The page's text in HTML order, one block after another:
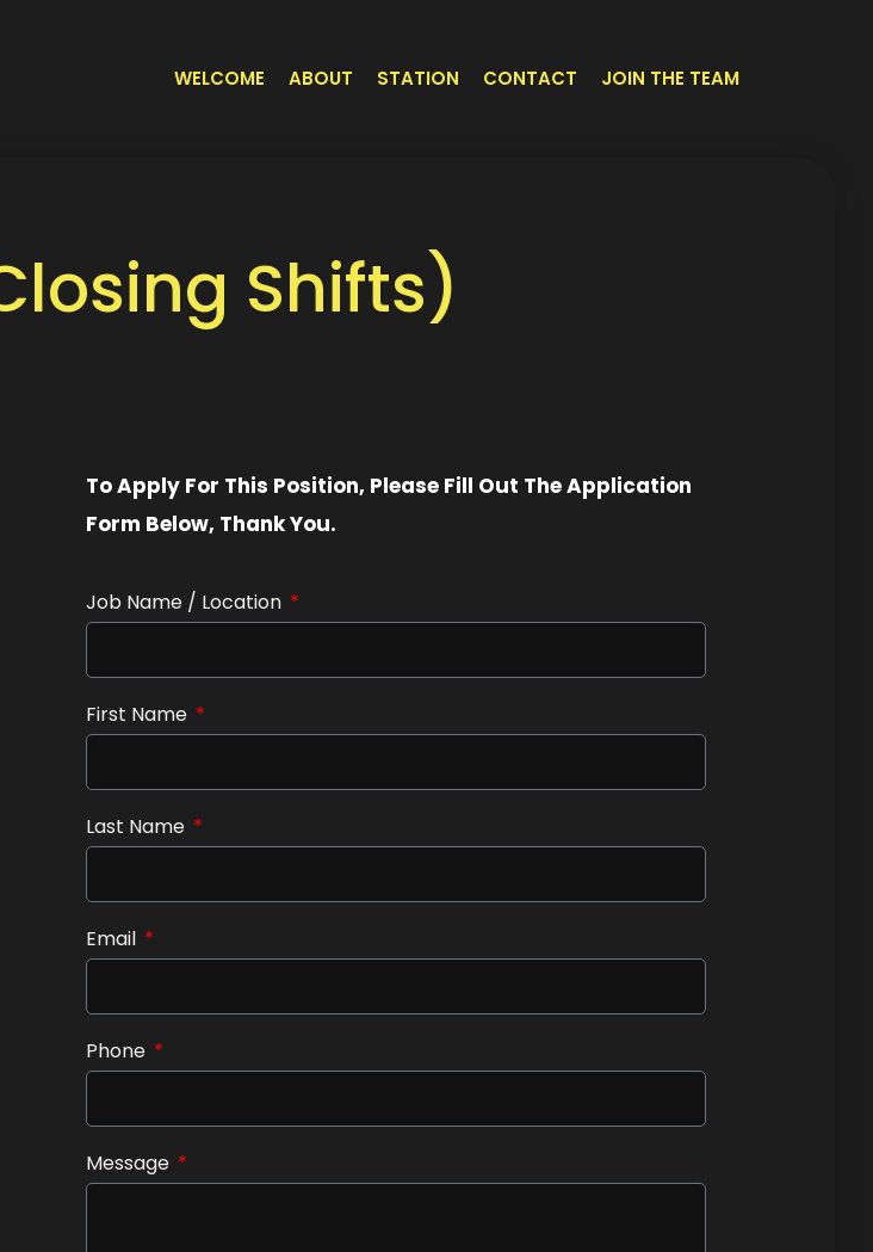
WELCOME ABOUT STATION CONTACT JOIN THE TEAM
Shifts)
To Apply For This Position, Please Fill Out The Application
Form Below, Thank You.
Job Name / Location
First Name
Last Name
Email
Phone
Message